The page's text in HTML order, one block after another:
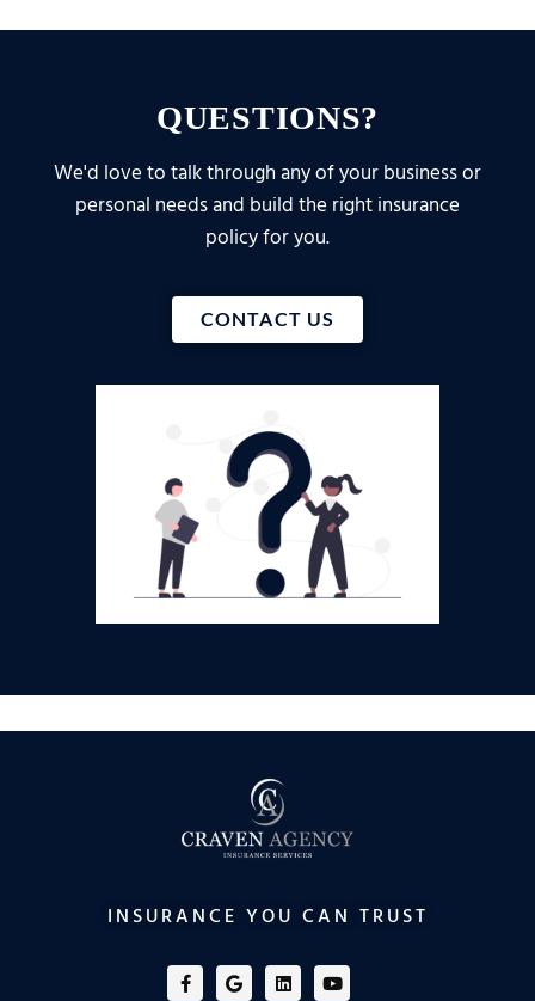
QUESTIONS?
We'd love to talk through any of your business or
personal needs and build the right insurance
policy for you.
CONTACT US
INSURANCE YOU CAN TRUST
a
c
o
o
i
n
o
u